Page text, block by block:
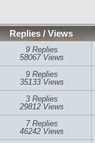
Replies / Views
9 Replies
58067 Views
9 Replies
35133 Views
3 Replies
29812 Views
7 Replies
46242 Views